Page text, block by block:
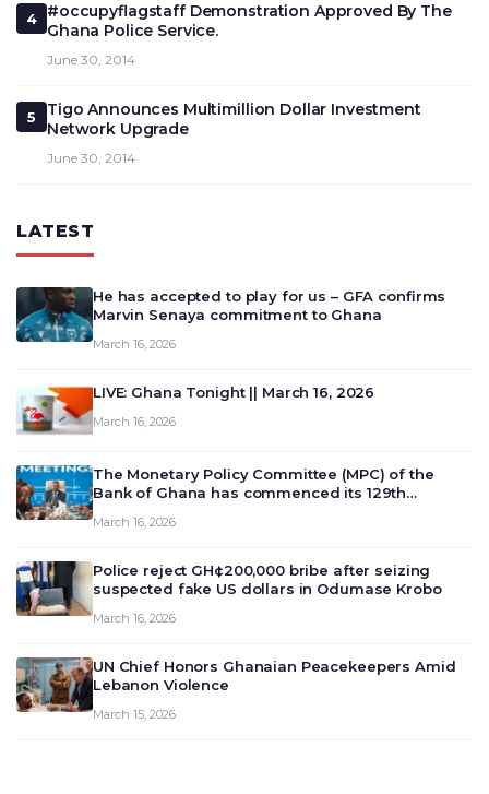
4
#occupyflagstaff Demonstration Approved By The
Ghana Police Service.
June 30, 2014
5
Tigo Announces Multimillion Dollar Investment
Network Upgrade
June 30, 2014
LATEST
He has accepted to play for us – GFA confirms
Marvin Senaya commitment to Ghana
March 16, 2026
LIVE: Ghana Tonight || March 16, 2026
March 16, 2026
The Monetary Policy Committee (MPC) of the
Bank of Ghana has commenced its 129th
deliberate on the country’s current economic
March 16, 2026
Police reject GH¢200,000 bribe after seizing
suspected fake US dollars in Odumase Krobo
March 16, 2026
UN Chief Honors Ghanaian Peacekeepers Amid
Lebanon Violence
March 15, 2026